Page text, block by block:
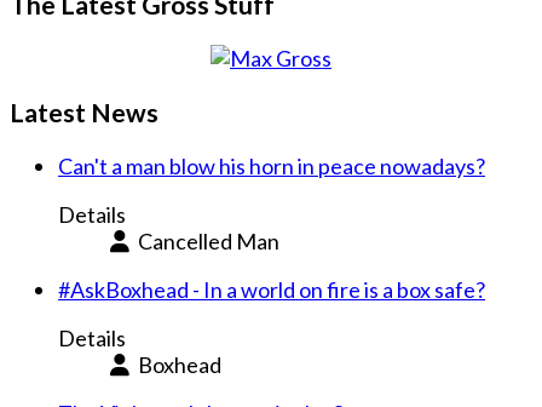
Latest News
Can't a man blow his horn in peace nowadays?
Details
Cancelled Man
#AskBoxhead - In a world on fire is a box safe?
Details
Boxhead